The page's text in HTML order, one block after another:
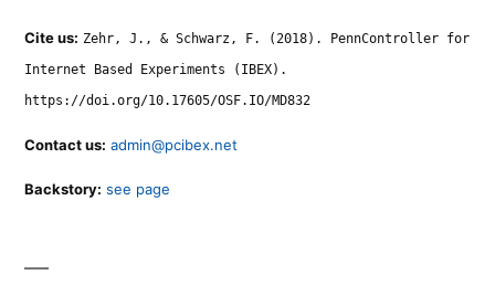
Cite us: Zehr, J., & Schwarz, F. (2018). PennController for
Internet Based Experiments (IBEX).
https://doi.org/10.17605/OSF.IO/MD832
Contact us: admin@pcibex.net
Backstory: see page